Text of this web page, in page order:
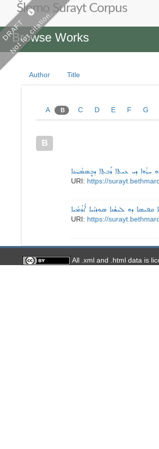
DRAFT
Not for citation.
Šlomo Surayt Corpus
Browse Works
Author Title
A B C D E F G
B
ܚܪܳܘܐ ܕܝ ܥܝܬܐ ܪܰܒܬ݂ܐ ܕܒܷܣܣܳܪܝܢܐ
URI: https://
ܩܦܝܣܐ ܕܘ ܠܝܫܳܢܐ ܣܘܪܝܳܝܐ ܐܳܪܳܡܳܝܐ
URI: https://
All .xml and .html data is